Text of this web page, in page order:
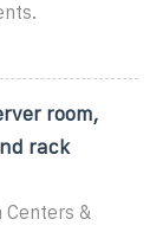
room,
rack
Centers &